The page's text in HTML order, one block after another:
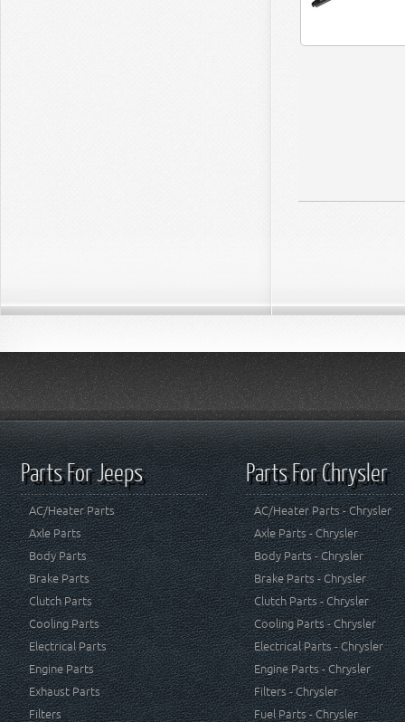
Parts For Jeeps
AC/Heater Parts
Axle Parts
Body Parts
Brake Parts
Clutch Parts
Cooling Parts
Electrical Parts
Engine Parts
Exhaust Parts
Filters
Parts For Chrysler
AC/Heater Parts - Chrysler
Axle Parts - Chrysler
Body Parts - Chrysler
Brake Parts - Chrysler
Clutch Parts - Chrysler
Cooling Parts - Chrysler
Electrical Parts - Chrysler
Engine Parts - Chrysler
Filters - Chrysler
Fuel Parts - Chrysler